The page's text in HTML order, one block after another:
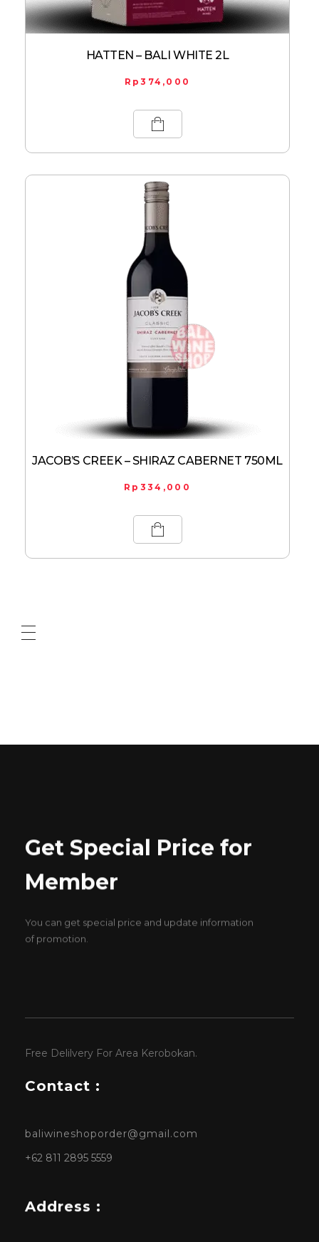
HATTEN – BALI WHITE 2L
Rp374,000
JACOB’S CREEK – SHIRAZ CABERNET 750ML
Rp 334,000
Get Special Price for
Member
You can get special price and update information
of promotion.
Free Delilvery For Area Kerobokan.
Contact :
baliwineshoporder@gmail.com
+62 811 2895 5559
Address :